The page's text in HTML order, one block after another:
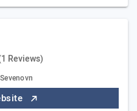
Reviews)